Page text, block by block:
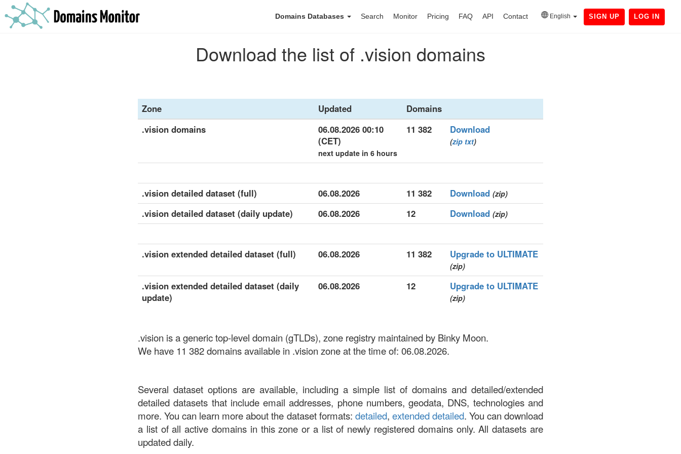
Domains Databases Search Monitor Pricing FAQ API Contact English SIGN UP LOG IN
Download the list of .vision domains
Zone Updated
Domains
.vision domains
06.08.2026 00:10
(CET)
next update in 6 hours
11 382 Download
(zip txt)
.vision detailed dataset (full) 06.08.2026 11 382 Download (zip)
.vision detailed dataset (daily update) 06.08.2026 12 Download (zip)
.vision extended detailed dataset (full) 06.08.2026 11 382 Upgrade to ULTIMATE
(zip)
.vision extended detailed dataset (daily
update)
06.08.2026 12 Upgrade to ULTIMATE
(zip)
.vision is a generic top-level domain (gTLDs), zone registry maintained by Binky Moon.
We have 11 382 domains available in .vision zone at the time of: 06.08.2026.
Several dataset options are available, including a simple list of domains and detailed/extended
detailed datasets that include email addresses, phone numbers, geodata, DNS, technologies and
more. You can learn more about the dataset formats: detailed, extended detailed. You can download
a list of all active domains in this zone or a list of newly registered domains only. All datasets are
updated daily.